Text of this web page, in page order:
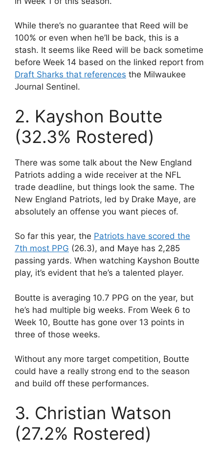
While there’s no guarantee that Reed will be
100% or even when he’ll be back, this is a
stash. It seems like Reed will be back sometime
before Week 14 based on the linked report from
Draft Sharks that references the Milwaukee
Journal Sentinel.
2. Kayshon Boutte
(32.3% Rostered)
There was some talk about the New England
Patriots adding a wide receiver at the NFL
trade deadline, but things look the same. The
New England Patriots, led by Drake Maye, are
absolutely an offense you want pieces of.
So far this year, the Patriots have scored the
7th most PPG (26.3), and Maye has 2,285
passing yards. When watching Kayshon Boutte
play, it’s evident that he’s a talented player.
Boutte is averaging 10.7 PPG on the year, but
he’s had multiple big weeks. From Week 6 to
Week 10, Boutte has gone over 13 points in
three of those weeks.
Without any more target competition, Boutte
could have a really strong end to the season
and build off these performances.
3. Christian Watson
(27.2% Rostered)